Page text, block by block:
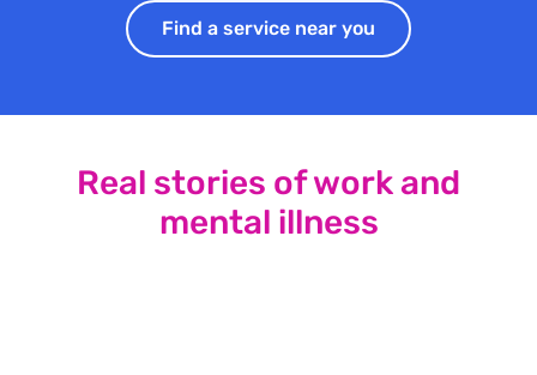
Find a service near you Find a service
Real stories of work and
mental illness